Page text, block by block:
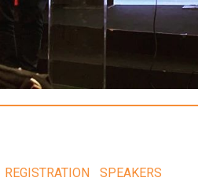
REGISTRATION SPEAKERS